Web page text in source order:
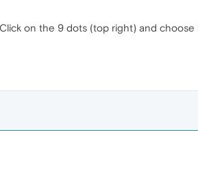
on the 9 dots (top right) and choose